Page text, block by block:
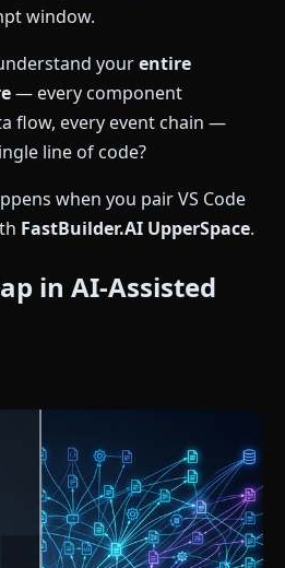
window.
yourentire
— every component
flow, every event chain —
line of code?
when you pair VS Code
FastBuilder.AI UpperSpace.
in AI-Assisted